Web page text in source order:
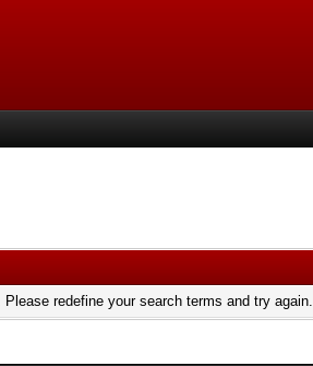
redefine your search terms and try again.